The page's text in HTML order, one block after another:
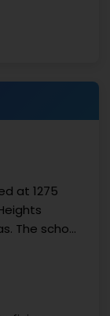
at 1275
The school
8. A